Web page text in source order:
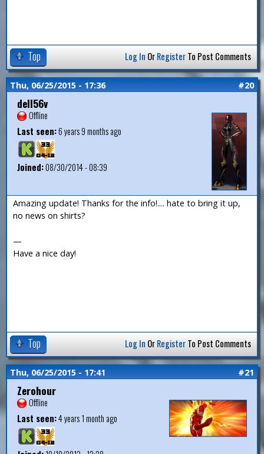
Top Log In OrRegisterTo Post Comments
Thu, 06/25/2015 - 17:36 #20
dell56v
Offline
Last seen:6 years 9 months ago
Joined:08/30/2014 - 08:39
Amazing update! Thanks for the info!.... hate to bring it up,
no news on shirts?
—
Have a nice day!
Top Log In OrRegisterTo Post Comments
Thu, 06/25/2015 - 17:41 #21
Zerohour
Offline
Last seen:4 years 1 month ago